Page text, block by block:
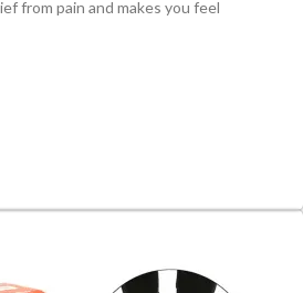
from pain and makes you feel